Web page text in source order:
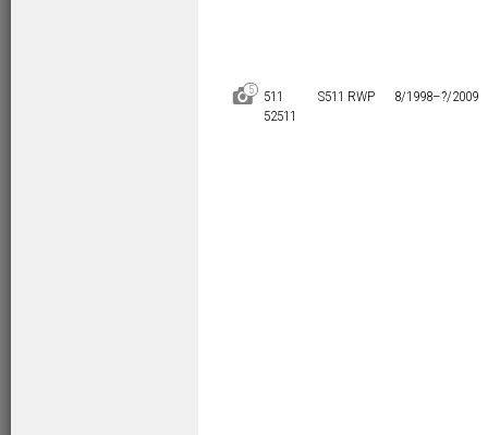
D
5
511
52511
S511 RWP 8/1998–?/2009